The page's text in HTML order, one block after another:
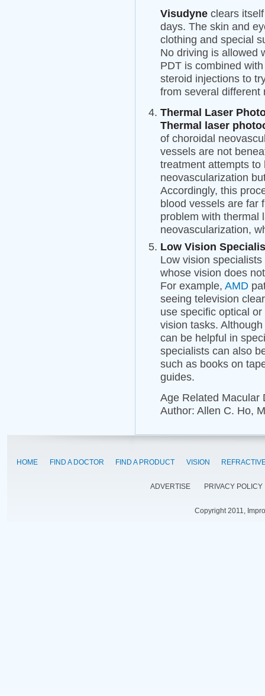
Visudyne clears
days. The skin and
clothing and special
No driving is allowed
PDT is combined
steroid injections to
from several different
Thermal Laser
Thermal laser
of choroidal
vessels are not
treatment attempts
neovascularization
Accordingly, this
blood vessels are far
problem with thermal
neovascularization,
Low Vision
Low vision
whose vision does
For example, AMD
seeing television
use specific optical
vision tasks.
can be helpful in
specialists can also
such as books on
guides.
Age Related Macular
Author: Allen C. Ho,
HOME FIND A DOCTOR FIND A PRODUCT VISION
ADVERTISE PRIVACY POLICY
Copyright 2011,